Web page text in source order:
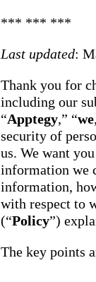
*** *** ***
Last updated:
Thank you for
including our
“Apptegy,” “we
security of
us. We want
information we
information,
with respect to
(“Policy”)
The key points